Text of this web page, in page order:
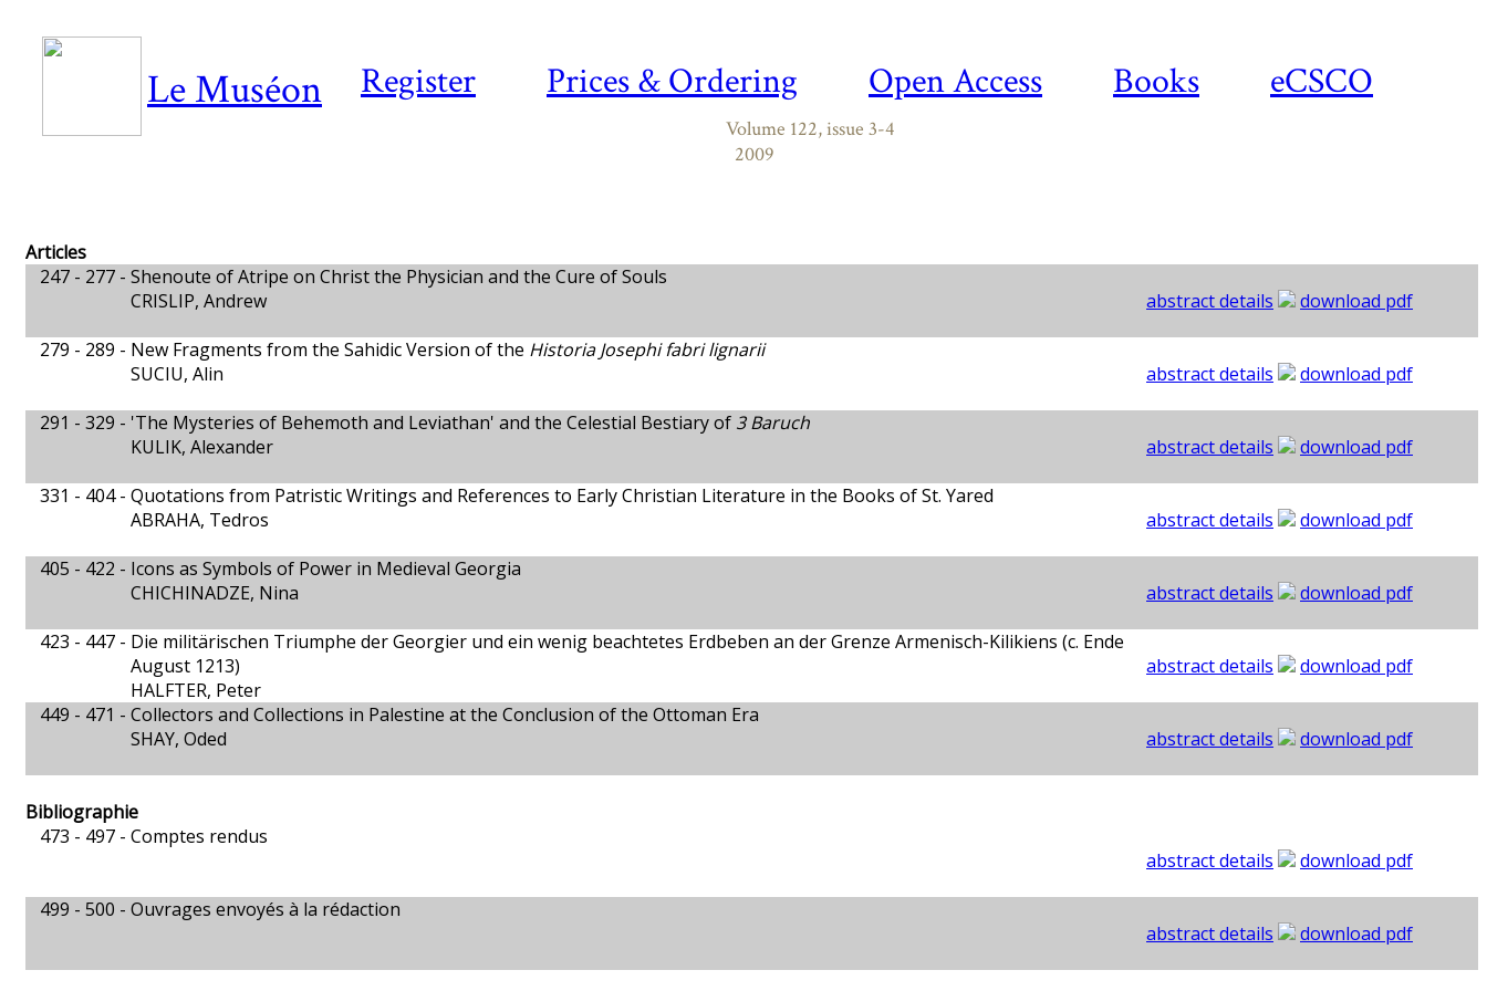
Register Prices & Ordering Open Access Books eCSCO
Le Muséon
Volume 122, issue 3-4
2009
Articles
247 - 277 - Shenoute of Atripe on Christ the Physician and the Cure of Souls
CRISLIP, Andrew
abstract details
download pdf
279 - 289 - New Fragments from the Sahidic Version of the Historia Josephi fabri lignarii
SUCIU, Alin
abstract details
download pdf
291 - 329 - 'The Mysteries of Behemoth and Leviathan' and the Celestial Bestiary of 3 Baruch
KULIK, Alexander
abstract details
download pdf
331 - 404 - Quotations from Patristic Writings and References to Early Christian Literature in the Books of St. Yared
ABRAHA, Tedros
abstract details
download pdf
405 - 422 - Icons as Symbols of Power in Medieval Georgia
CHICHINADZE, Nina
abstract details
download pdf
423 - 447 - Die militärischen Triumphe der Georgier und ein wenig beachtetes Erdbeben an der Grenze Armenisch-Kilikiens (c. Ende
August 1213)
HALFTER, Peter
abstract details
download pdf
449 - 471 - Collectors and Collections in Palestine at the Conclusion of the Ottoman Era
SHAY, Oded
abstract details download pdf
Bibliographie
473 - 497 - Comptes rendus
abstract details
download pdf
499 - 500 - Ouvrages envoyés à la rédaction
abstract details
download pdf